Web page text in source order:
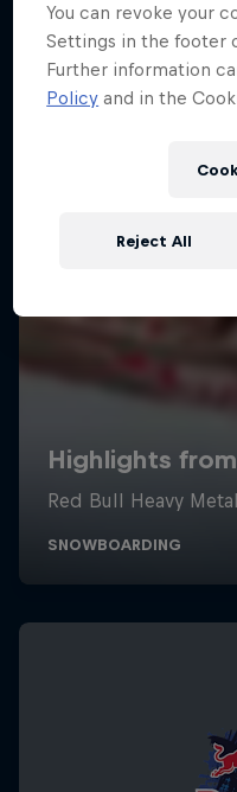
You can revoke your
Settings in the footer
Further information
Policy and in the
Reject All